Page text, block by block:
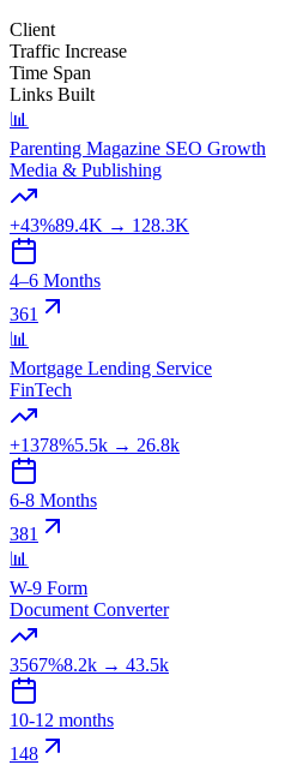
Client
Traffic Increase
Time Span
Links Built
📊
Parenting Magazine SEO Growth
Media & Publishing
+43%89.4K → 128.3K
4–6 Months
361
📊
Mortgage Lending Service
FinTech
+1378%5.5k → 26.8k
6-8 Months
381
📊
W-9 Form
Document Converter
3567%8.2k → 43.5k
10-12 months
148